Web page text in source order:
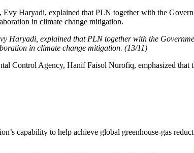
Haryadi, explained that PLN together with the
in climate change mitigation. (13/11)
Control Agency, Hanif Faisol Nurofiq, emphasized
capability to help achieve global greenhouse-gas